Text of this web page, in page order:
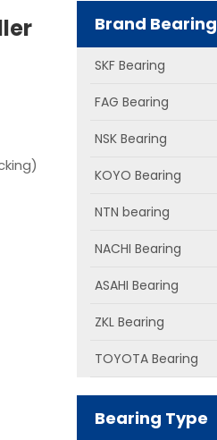
Brand Bearing
SKF Bearing
FAG Bearing
NSK Bearing
KOYO Bearing
NTN bearing
NACHI Bearing
ASAHI Bearing
ZKL Bearing
TOYOTA Bearing
Bearing Type